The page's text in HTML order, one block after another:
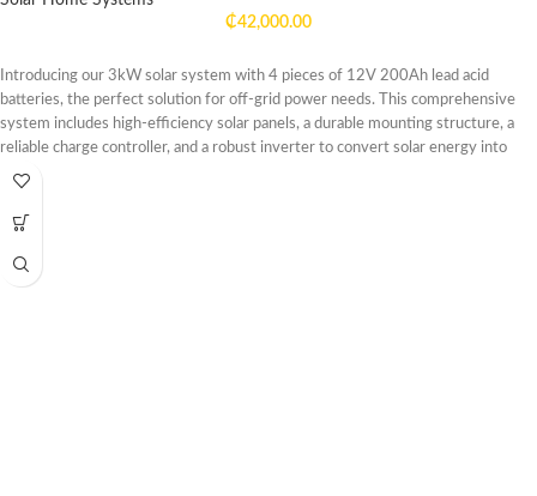
₵42,000.00
Introducing our 3kW solar system with 4 pieces of 12V 200Ah lead acid
batteries, the perfect solution for off-grid power needs. This comprehensive
system includes high-efficiency solar panels, a durable mounting structure, a
reliable charge controller, and a robust inverter to convert solar energy into
usable electricity for your home, cabin, or RV.
ample power to charge the included 12V 200Ah lead acid batteries. These
cycles, ensuring long-lasting energy storage for your off-grid lifestyle.